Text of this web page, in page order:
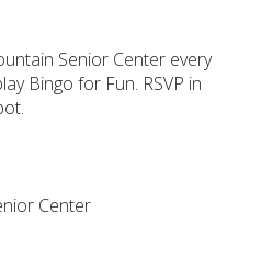
Senior Center every
Bingo for Fun. RSVP in
Center